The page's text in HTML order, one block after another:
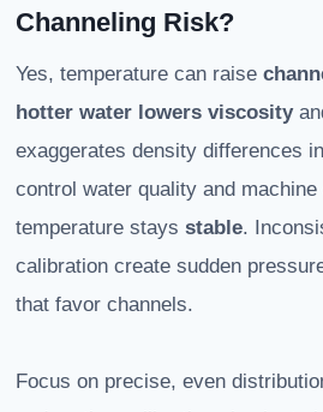
Channeling Risk?
Yes, temperature can raise
hotter water lowers viscosity
exaggerates density differences
control water quality and
temperature stays stable.
calibration create sudden
that favor channels.
Focus on precise, even